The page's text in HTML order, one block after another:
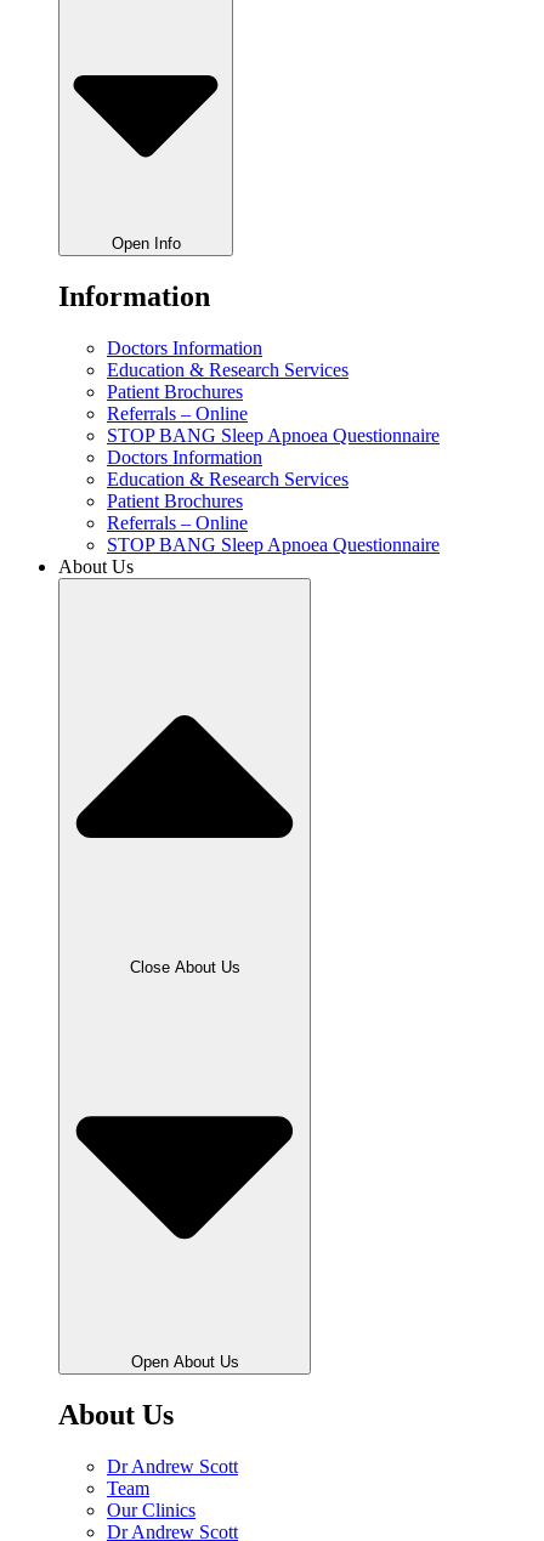
Open Info
Information
Doctors Information
Education & Research Services
Patient Brochures
Referrals – Online
STOP BANG Sleep Apnoea Questionnaire
Doctors Information
Education & Research Services
Patient Brochures
Referrals – Online
STOP BANG Sleep Apnoea Questionnaire
About Us
Close About Us
Open About Us
About Us
Dr Andrew Scott
Team
Our Clinics
Dr Andrew Scott